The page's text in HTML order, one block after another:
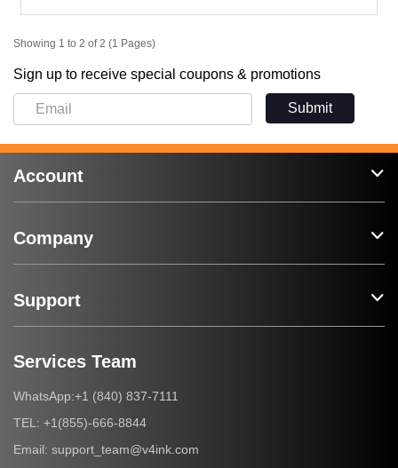
Showing 1 to 2 of 2 (1 Pages)
Sign up to receive special coupons & promotions
Submit
Account
Company
Support
Services Team
WhatsApp:+1 (840) 837-7111
TEL: +1(855)-666-8844
Email: support_team@v4ink.com